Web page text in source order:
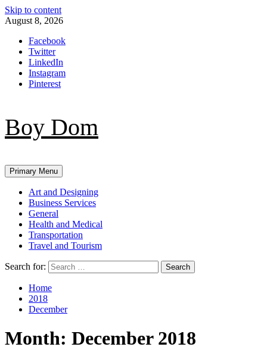
Skip to content
August 8, 2026
Facebook
Twitter
LinkedIn
Instagram
Pinterest
Boy Dom
Primary Menu
Art and Designing
Business Services
General
Health and Medical
Transportation
Travel and Tourism
Search for:
Home
2018
December
Month: December 2018